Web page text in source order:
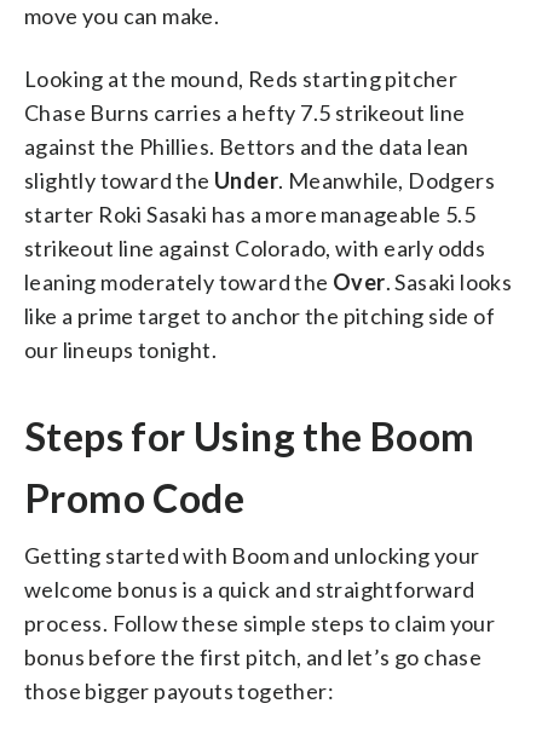
move you can make.
Looking at the mound, Reds starting pitcher
Chase Burns carries a hefty 7.5 strikeout line
against the Phillies. Bettors and the data lean
slightly toward the Under. Meanwhile, Dodgers
starter Roki Sasaki has a more manageable 5.5
strikeout line against Colorado, with early odds
leaning moderately toward the Over. Sasaki looks
like a prime target to anchor the pitching side of
our lineups tonight.
Steps for Using the Boom
Promo Code
Getting started with Boom and unlocking your
welcome bonus is a quick and straightforward
process. Follow these simple steps to claim your
bonus before the first pitch, and let’s go chase
those bigger payouts together: